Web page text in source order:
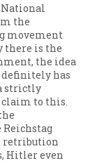
National
the
movement
there is the
the idea
has
strictly
to this.
retribution
Hitler even